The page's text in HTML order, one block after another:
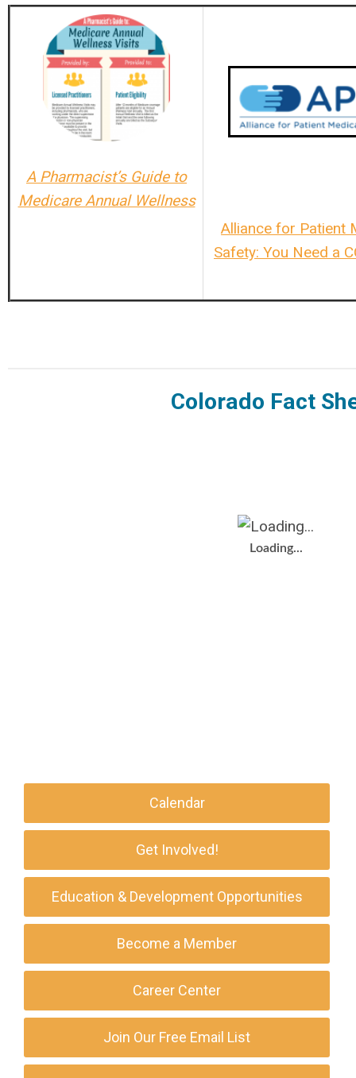
A Pharmacist’s Guide to
Medicare Annual Wellness
Alliance for Patient
Safety: You Need a
Colorado Fact
Loading...
Calendar
Get Involved!
Education & Development Opportunities
Become a Member
Career Center
Join Our Free Email List